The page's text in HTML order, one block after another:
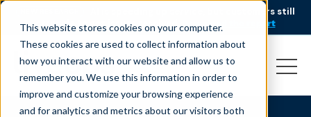
This website stores cookies on your computer.
These cookies are used to collect information about
how you interact with our website and allow us to
remember you. We use this information in order to
improve and customize your browsing experience
and for analytics and metrics about our visitors both
AI is speeding up service, but customers still
struggle to get issues resolved.
Download the report